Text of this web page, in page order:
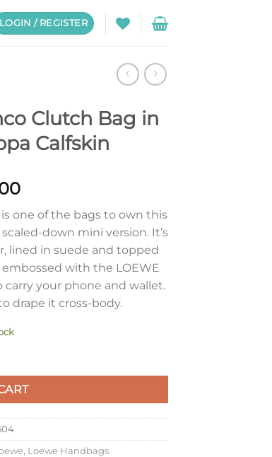
LOGIN / REGISTER
Clutch Bag in
Calfskin
one of the bags to own this
down mini version. It’s
lined in suede and topped
with the LOEWE
your phone and wallet.
drape it cross-body.
Nappa Calfskin quantity
, Loewe Handbags